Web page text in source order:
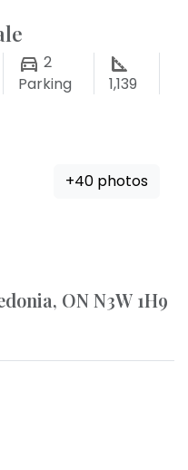
2
Parking
1,139
+40 photos
ON N3W 1H9